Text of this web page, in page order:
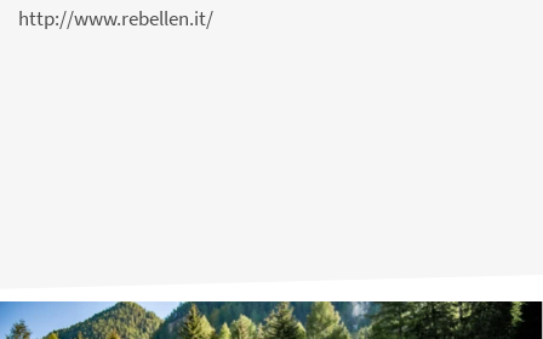
http://www.rebellen.it/